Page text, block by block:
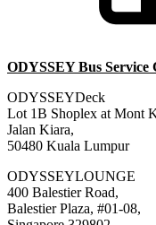
addresses,
and
website
for
you
ODYSSEY Bus Service
ODYSSEYDeck
Lot 1B Shoplex at Mont
Jalan Kiara,
50480 Kuala Lumpur
ODYSSEYLOUNGE
400 Balestier Road,
Balestier Plaza, #01-08,